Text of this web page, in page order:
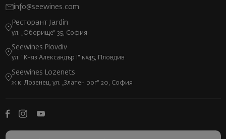
info@seewines.com
Ресторант Jardin
ул. „Оборище“ 35, София
Seewines Plovdiv
ул. "Княз Александър I" №45, Пловдив
Seewines Lozenets
ж.к. Лозенец, ул. „Златен рог“ 20, София